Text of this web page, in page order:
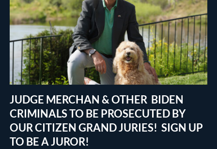
JUDGE MERCHAN & OTHER BIDEN
CRIMINALS TO BE PROSECUTED BY
OUR CITIZEN GRAND JURIES! SIGN UP
TO BE A JUROR!